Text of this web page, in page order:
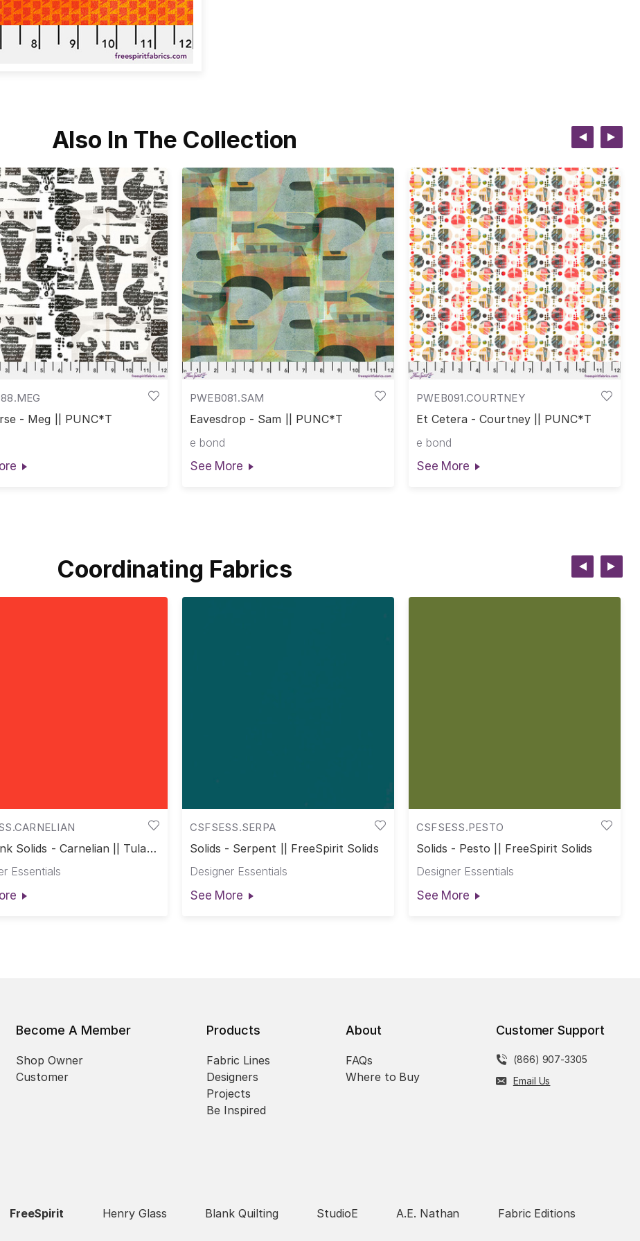
Also In The Collection
- Meg || PUNC*T
PWEB081.SAM
Eavesdrop - Sam || PUNC*T
e bond
See More
PWEB091.COURTNEY
Et Cetera - Courtney || PUNC*T
e bond
See More
Coordinating Fabrics
Solids - Carnelian || Tula
Essentials
CSFSESS.SERPA
Solids - Serpent || FreeSpirit Solids
Designer Essentials
See More
CSFSESS.PESTO
Solids - Pesto || FreeSpirit Solids
Designer Essentials
See More
Become A Member
Shop Owner
Customer
Products
Fabric Lines
Designers
Projects
Be Inspired
About
FAQs
Where to Buy
Customer Support
(866) 907-3305
Email Us
FreeSpirit Henry Glass Blank Quilting StudioE A.E. Nathan Fabric Editions